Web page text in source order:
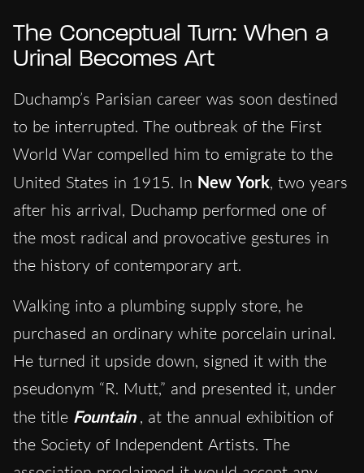
The Conceptual Turn: When a
Urinal Becomes Art
Duchamp’s Parisian career was soon destined
to be interrupted. The outbreak of the First
World War compelled him to emigrate to the
United States in 1915. In New York, two years
after his arrival, Duchamp performed one of
the most radical and provocative gestures in
the history of contemporary art.
Walking into a plumbing supply store, he
purchased an ordinary white porcelain urinal.
He turned it upside down, signed it with the
pseudonym “R. Mutt,” and presented it, under
the title Fountain , at the annual exhibition of
the Society of Independent Artists. The